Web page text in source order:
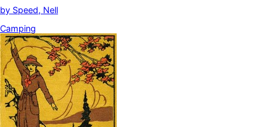
by Speed, Nell
Camping